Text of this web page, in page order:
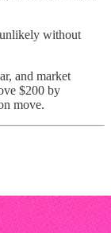
without
and market
$200 by
move.